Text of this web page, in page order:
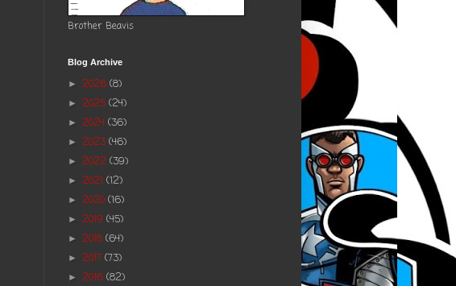
Brother Beavis
Blog Archive
► 2026 (8)
► 2025 (24)
► 2024 (36)
► 2023 (46)
► 2022 (39)
► 2021 (12)
► 2020 (16)
► 2019 (45)
► 2018 (64)
► 2017 (73)
► 2016 (82)